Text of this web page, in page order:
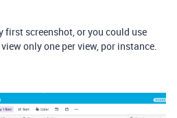
first screenshot, or you could use
only one per view, por instance.